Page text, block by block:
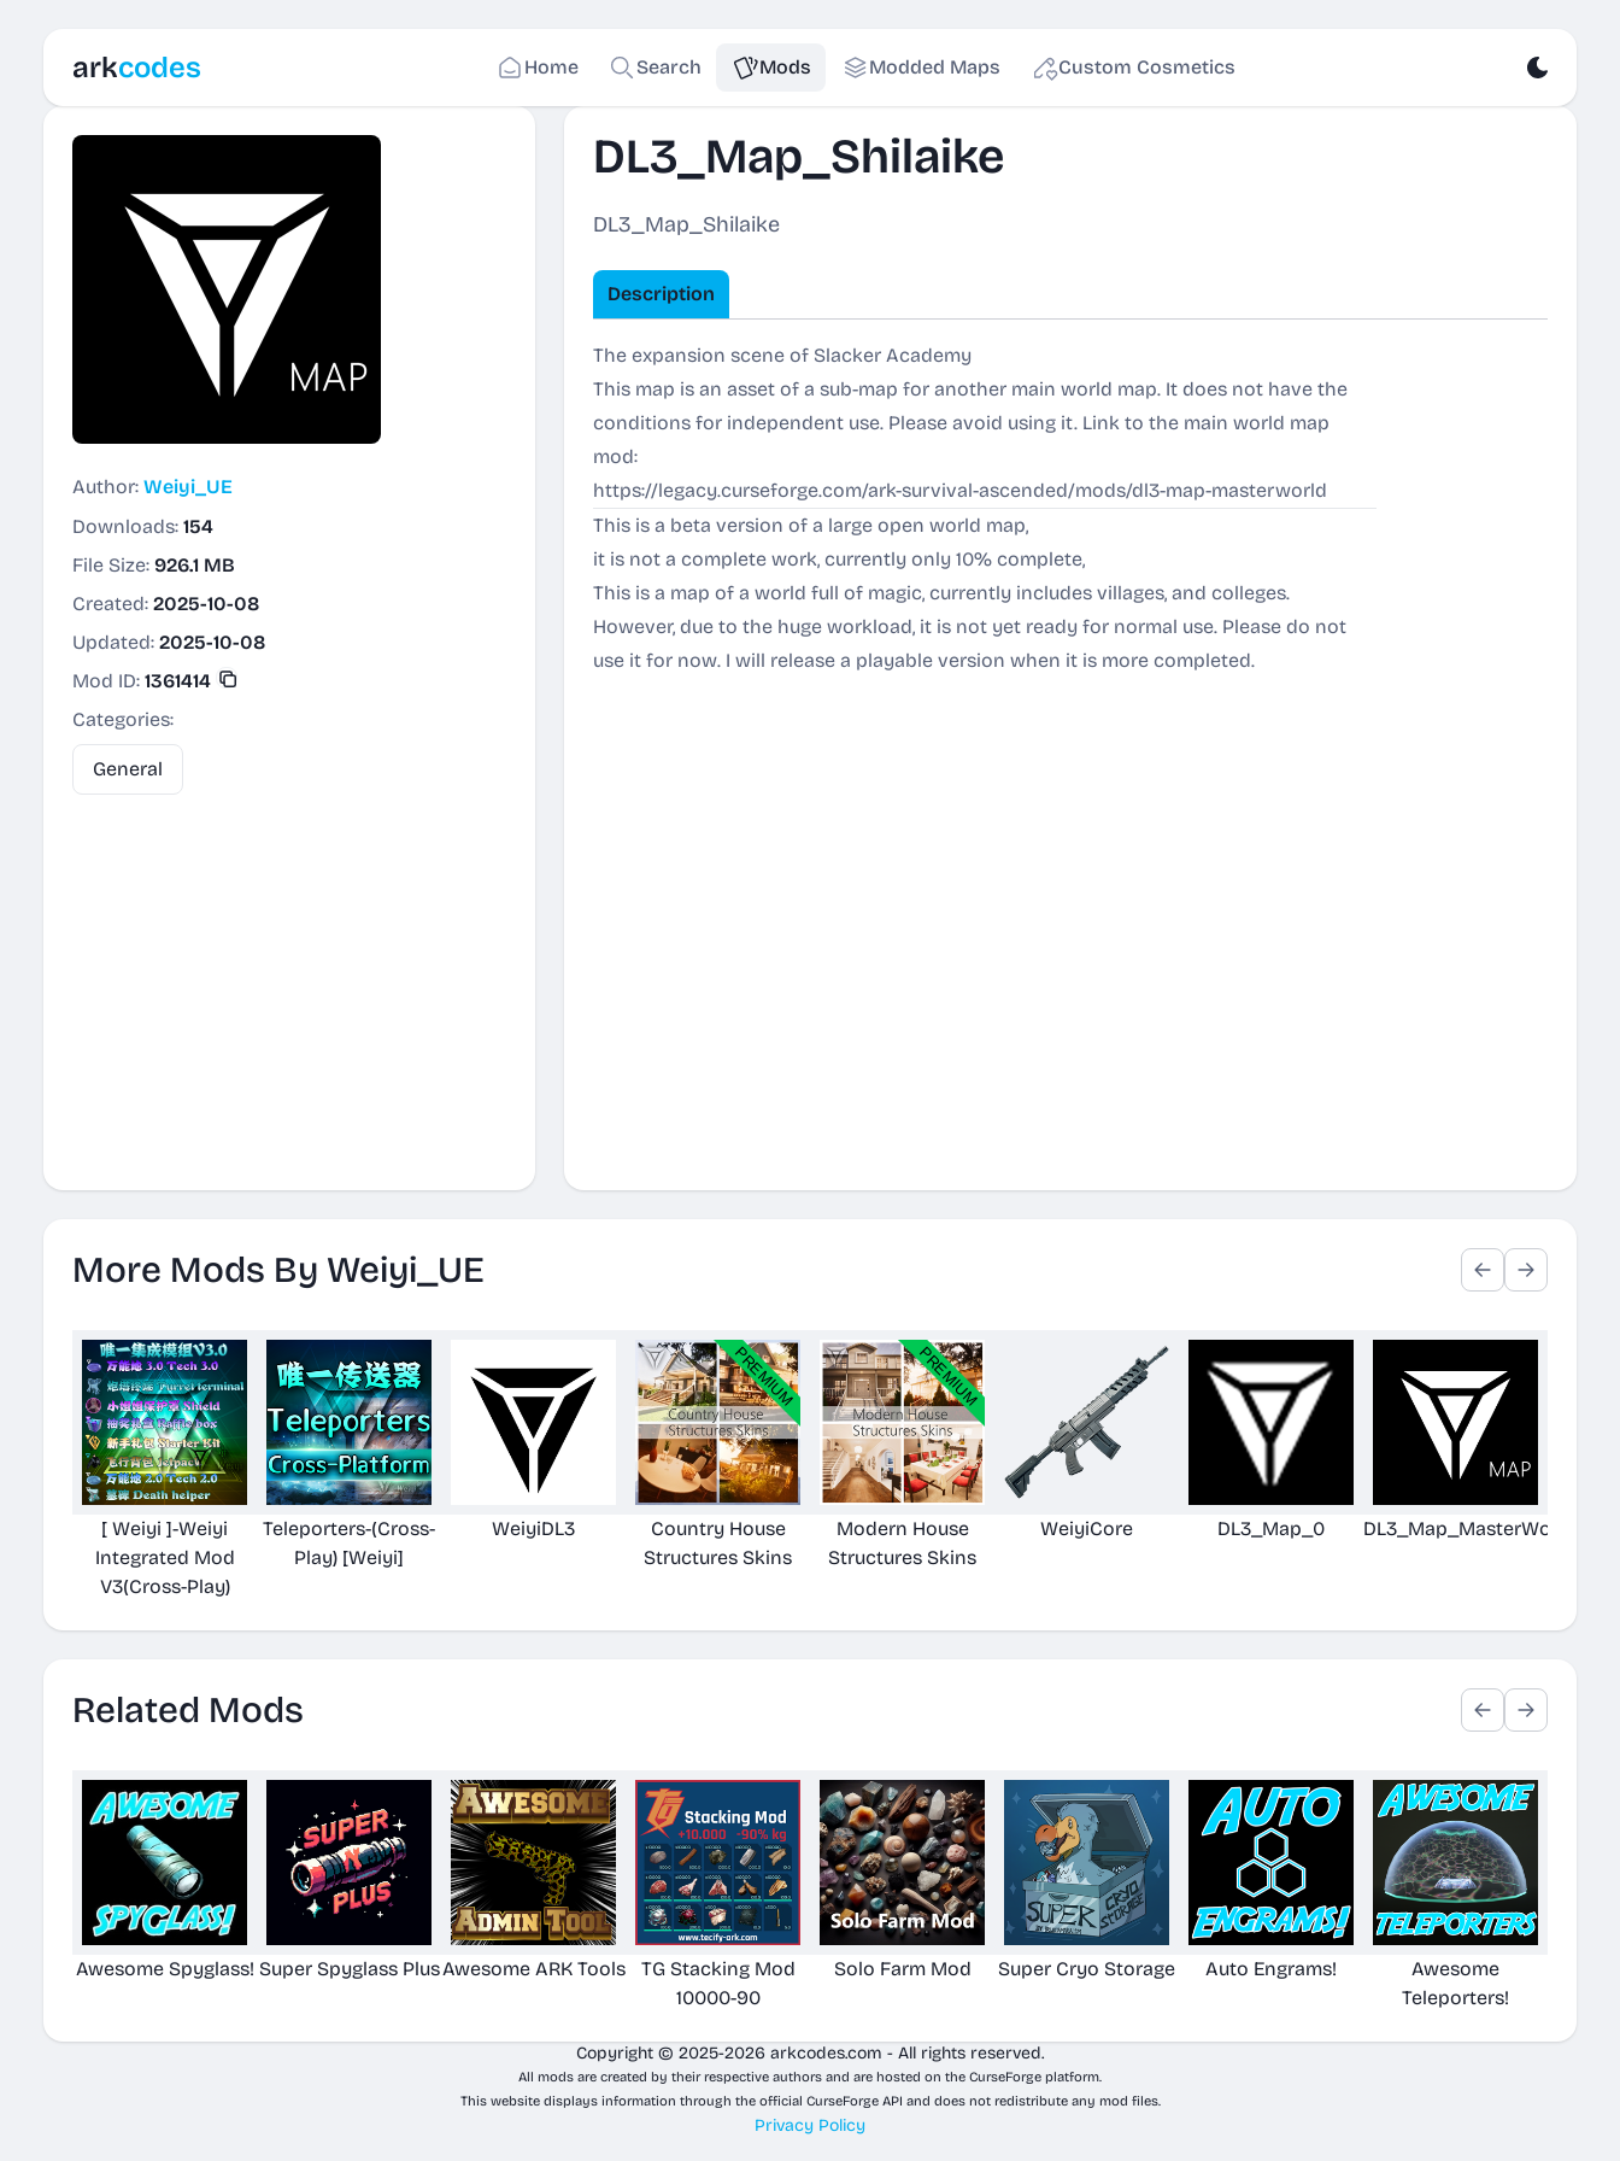
arkcodes Home Search Mods Modded Maps Custom Cosmetics
Author: Weiyi_UE
Downloads: 154
File Size: 926.1 MB
Created: 2025-10-08
Updated: 2025-10-08
Mod ID: 1361414
Categories:
General
DL3_Map_Shilaike
DL3_Map_Shilaike
Description
The expansion scene of Slacker Academy
This map is an asset of a sub-map for another main world map. It does not have the
conditions for independent use. Please avoid using it. Link to the main world map
mod:
https://legacy.curseforge.com/ark-survival-ascended/mods/dl3-map-masterworld
This is a beta version of a large open world map,
it is not a complete work, currently only 10% complete,
This is a map of a world full of magic, currently includes villages, and colleges.
However, due to the huge workload, it is not yet ready for normal use. Please do not
use it for now. I will release a playable version when it is more completed.
More Mods By Weiyi_UE
[ Weiyi ]-Weiyi
Integrated Mod
V3(Cross-Play)
Teleporters-(Cross-
Play) [Weiyi]
WeiyiDL3
Country House
Structures Skins
Modern House
Structures Skins
WeiyiCore DL3_Map_0 DL3_Map_MasterWorld
Related Mods
Awesome Spyglass! Super Spyglass PlusAwesome ARK Tools
TG Stacking Mod
10000-90
Solo Farm Mod Super Cryo Storage Auto Engrams!
Awesome
Teleporters!
Copyright © 2025-2026 arkcodes.com - All rights reserved.
All mods are created by their respective authors and are hosted on the CurseForge platform.
This website displays information through the official CurseForge API and does not redistribute any mod files.
Privacy Policy